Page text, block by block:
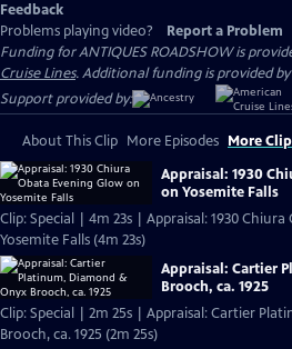
Feedback
Problems playing video?
Report a Problem
Funding for ANTIQUES ROADSHOW is
Cruise Lines. Additional funding is provided
Support provided by:
About This Clip More Episodes More
Appraisal: 1930
on Yosemite Falls
Clip: Special | 4m 23s | Appraisal: 1930
Yosemite Falls (4m 23s)
Appraisal: Cartier
Brooch, ca. 1925
Clip: Special | 2m 25s | Appraisal: Cartier
Brooch, ca. 1925 (2m 25s)